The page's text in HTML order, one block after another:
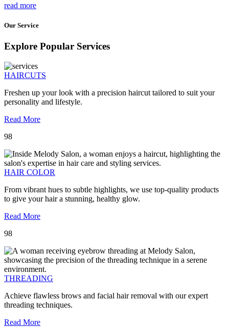
read more
Our Service
Explore Popular Services
HAIRCUTS
Freshen up your look with a precision haircut tailored to suit your
personality and lifestyle.
Read More
98
HAIR COLOR
From vibrant hues to subtle highlights, we use top-quality products
to give your hair a stunning, healthy glow.
Read More
98
THREADING
Achieve flawless brows and facial hair removal with our expert
threading techniques.
Read More